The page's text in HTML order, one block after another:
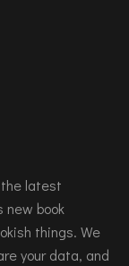
latest
new book
things. We
your data, and